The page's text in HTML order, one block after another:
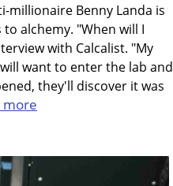
millionaire Benny Landa is
alchemy. "When will I
with Calcalist. "My
want to enter the lab and
they'll discover it was
more